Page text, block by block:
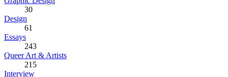
30
Design
61
Essays
243
Queer Art & Artists
215
Interview